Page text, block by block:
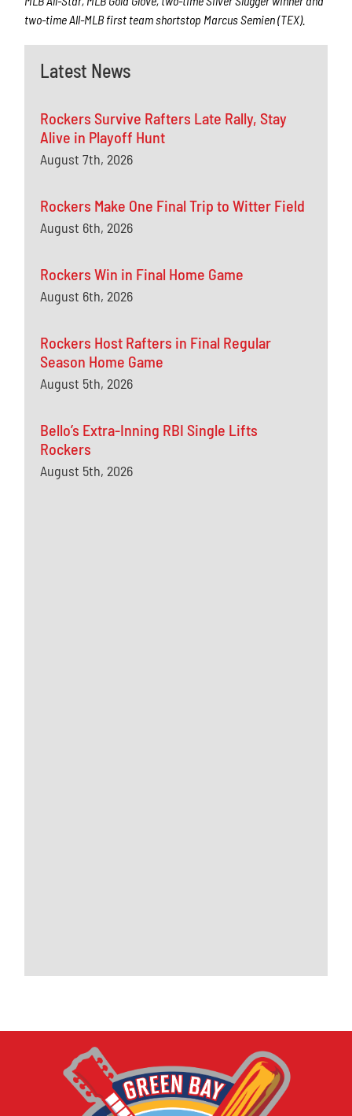
two-time All-MLB first team shortstop Marcus Semien (TEX).
Latest News
Rockers Survive Rafters Late Rally, Stay
Alive in Playoff Hunt
August 7th, 2026
Rockers Make One Final Trip to Witter Field
August 6th, 2026
Rockers Win in Final Home Game
August 6th, 2026
Rockers Host Rafters in Final Regular
Season Home Game
August 5th, 2026
Bello’s Extra-Inning RBI Single Lifts
Rockers
August 5th, 2026